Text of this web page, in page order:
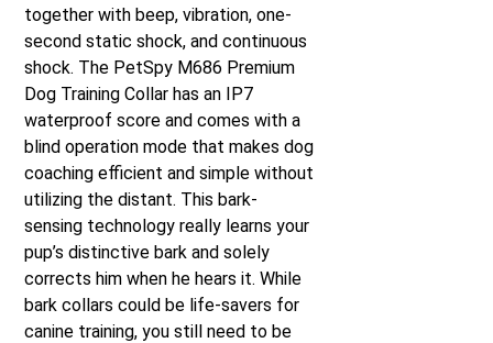
together with beep, vibration, one-
second static shock, and continuous
shock. The PetSpy M686 Premium
Dog Training Collar has an IP7
waterproof score and comes with a
blind operation mode that makes dog
coaching efficient and simple without
utilizing the distant. This bark-
sensing technology really learns your
pup’s distinctive bark and solely
corrects him when he hears it. While
bark collars could be life-savers for
canine training, you still need to be